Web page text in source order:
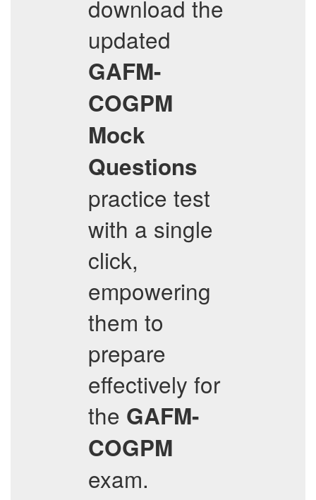
download the
updated
GAFM-
COGPM
Mock
Questions
practice test
with a single
click,
empowering
them to
prepare
effectively for
the GAFM-
COGPM
exam.